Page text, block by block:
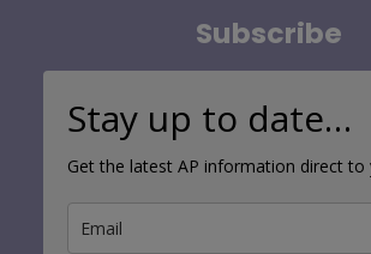
Subscribe
Stay up to date…
Get the latest AP information direct to